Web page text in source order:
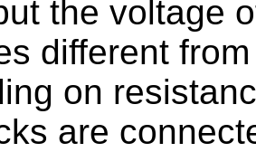
the voltage
different
on
are